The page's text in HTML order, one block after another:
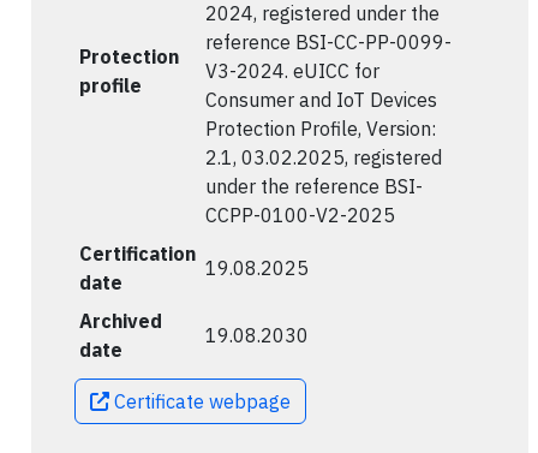
Protection
profile
2024, registered under the
reference BSI-CC-PP-0099-
V3-2024. eUICC for
Consumer and IoT Devices
Protection Profile, Version:
2.1, 03.02.2025, registered
under the reference BSI-
CCPP-0100-V2-2025
Certification
date
19.08.2025
Archived
date
19.08.2030
Certificate webpage